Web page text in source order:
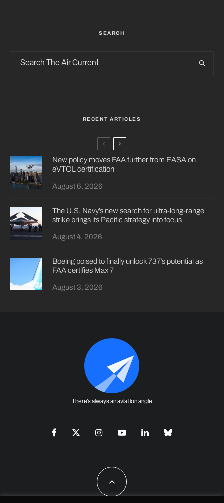
SEARCH
RECENT ARTICLES
New policy moves FAA further from EASA on
eVTOL certification
August 6, 2026
The U.S. Navy’s new search for ultra-long-range
strike brings its Pacific strategy into focus
August 4, 2026
Boeing poised to finally unlock 737’s potential as
FAA certifies Max 7
August 3, 2026
There's always an aviation angle